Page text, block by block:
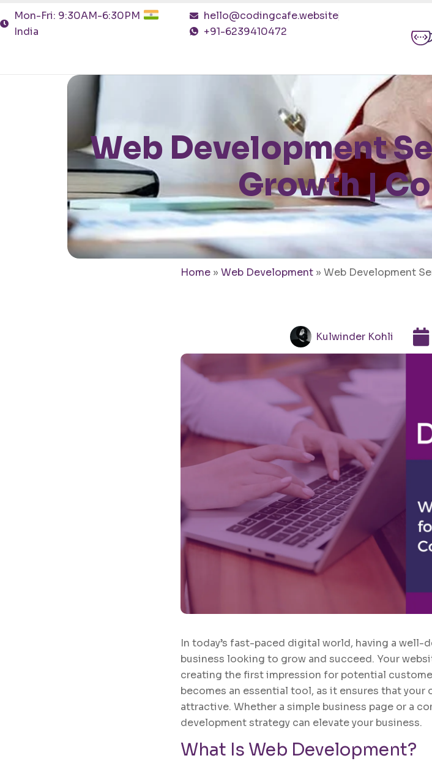
Mon-Fri: 9:30AM-6:30PM
India
hello@codingcafe.website
+91-6239410472
Web Development
Growth |
Home » Web Development » Web Development
Kulwinder Kohli
In today’s fast-paced digital world, having a well-
business looking to grow and succeed. Your
creating the first impression for potential
becomes an essential tool, as it ensures that
attractive. Whether a simple business page or a
development strategy can elevate your business.
What Is Web Development?